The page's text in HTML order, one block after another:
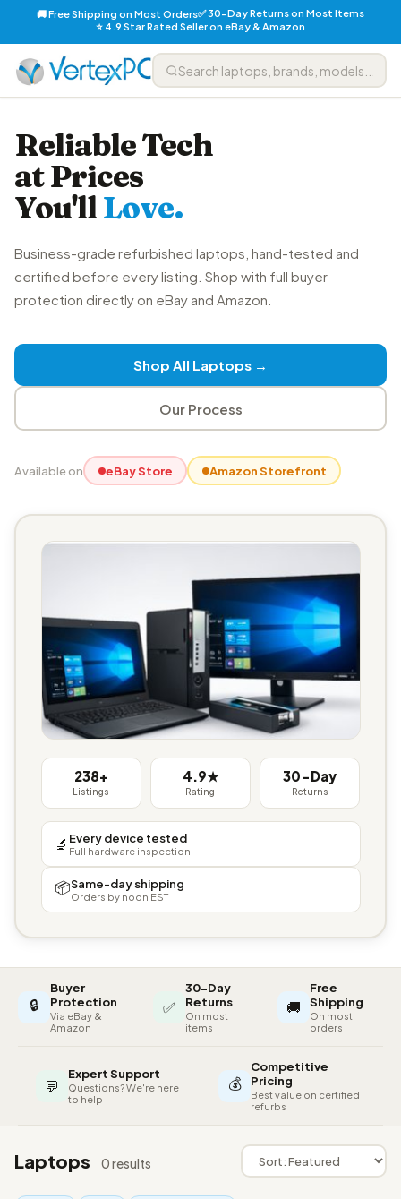
🚚 Free Shipping on Most Orders✅ 30-Day Returns on Most Items
⭐ 4.9 Star Rated Seller on eBay & Amazon
Reliable Tech
at Prices
You'llLove.
Business-grade refurbished laptops, hand-tested and
certified before every listing. Shop with full buyer
protection directly on eBay and Amazon.
Shop All Laptops →
Our Process
Available on eBay Store Amazon Storefront
238+
Listings
4.9★
Rating
30-Day
Returns
🔬 Every device tested
Full hardware inspection
📦Same-day shipping
Orders by noon EST
🔒
Buyer
Protection
Via eBay &
Amazon
✅
30-Day
Returns
On most
items
🚚
Free
Shipping
On most
orders
💬
Expert Support
Questions? We're here
to help
💰
Competitive
Pricing
Best value on certified
refurbs
Laptops 0 results